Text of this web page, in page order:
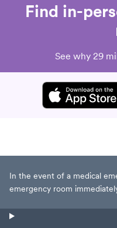
Find in-
See why 29
In the event of a medical
emergency room